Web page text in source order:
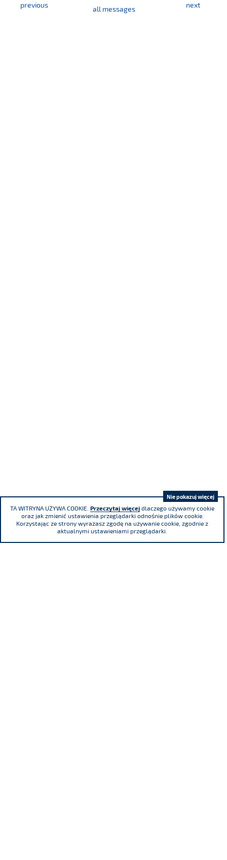
previous all messages next
TA WITRYNA UŻYWA COOKIE. Przeczytaj więcej dlaczego używamy cookie
oraz jak zmienić ustawienia przeglądarki odnośnie plików cookie.
Korzystając ze strony wyrażasz zgodę na używanie cookie, zgodnie z
aktualnymi ustawieniami przeglądarki.
Nie pokazuj więcej